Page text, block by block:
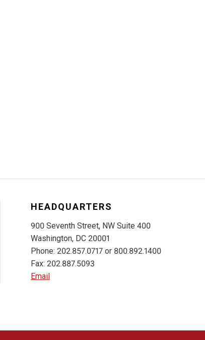
HEADQUARTERS
900 Seventh Street, NW Suite 400
Washington, DC 20001
Phone: 202.857.0717 or 800.892.1400
Fax: 202.887.5093
Email